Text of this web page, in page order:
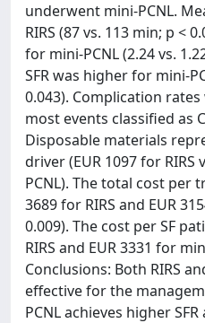
underwent mini-PCNL.
RIRS (87 vs. 113 min; p <
for mini-PCNL (2.24 vs.
SFR was higher for mini-
0.043). Complication
most events classified as
Disposable materials
driver (EUR 1097 for RIRS
PCNL). The total cost per
3689 for RIRS and EUR
0.009). The cost per SF
RIRS and EUR 3331 for
Conclusions: Both RIRS
effective for the
PCNL achieves higher